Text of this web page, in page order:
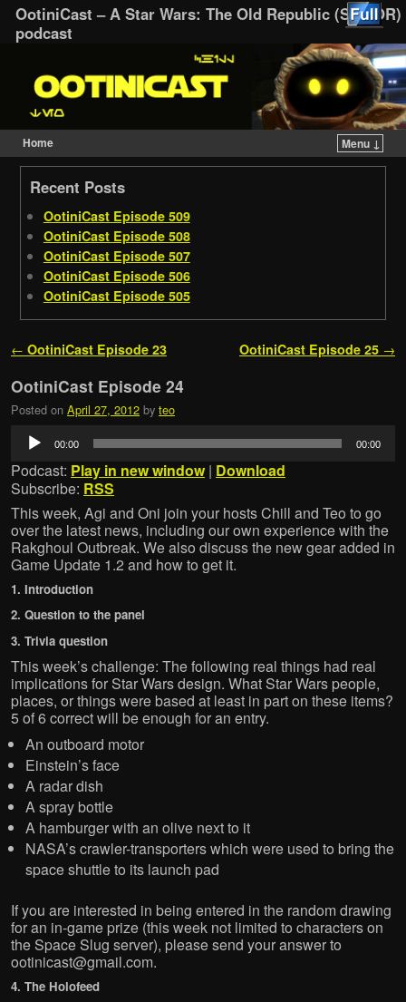
OotiniCast – A Star Wars: The Old Republic (SWTOR)
podcast
Home
Menu ↓
Skip to primary content
Skip to secondary content
Recent Posts
OotiniCast Episode 509
OotiniCast Episode 508
OotiniCast Episode 507
OotiniCast Episode 506
OotiniCast Episode 505
Post navigation
← OotiniCast Episode 23 OotiniCast Episode 25 →
OotiniCast Episode 24
Posted on April 27, 2012 by teo
Audio
Player
00:00 00:00
Podcast: Play in new window | Download
Subscribe: RSS
This week, Agi and Oni join your hosts Chill and Teo to go
over the latest news, including our own experience with the
Rakghoul Outbreak. We also discuss the new gear added in
Game Update 1.2 and how to get it.
1. Introduction
2. Question to the panel
3. Trivia question
This week’s challenge: The following real things had real
implications for Star Wars design. What Star Wars people,
places, or things were based at least in part on these items?
5 of 6 correct will be enough for an entry.
An outboard motor
Einstein’s face
A radar dish
A spray bottle
A hamburger with an olive next to it
NASA’s crawler-transporters which were used to bring the
space shuttle to its launch pad
If you are interested in being entered in the random drawing
for an in-game prize (this week not limited to characters on
the Space Slug server), please send your answer to
ootinicast@gmail.com.
4. The Holofeed